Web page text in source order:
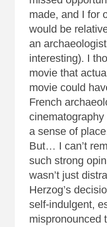
made, and I for
would be
an
interesting). I
movie that
movie could
French
a sense of
But… I can’t
such strong
wasn’t just
Herzog’s
self-indulgent,
mispronounced